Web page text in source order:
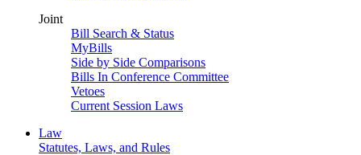
Joint
Bill Search & Status
MyBills
Side by Side Comparisons
Bills In Conference Committee
Vetoes
Current Session Laws
Law
Statutes, Laws, and Rules